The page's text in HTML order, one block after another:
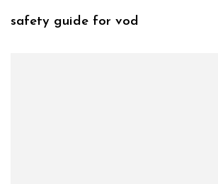
safety guide for vod